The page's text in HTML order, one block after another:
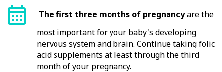
The first three months of pregnancyare the
most important for your baby's developing
nervous system and brain. Continue taking folic
acid supplements at least through the third
month of your pregnancy.